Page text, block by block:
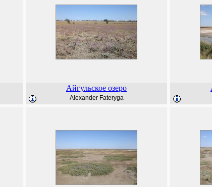
Айгульское озеро
Alexander Fateryga